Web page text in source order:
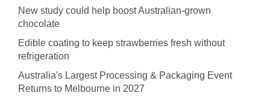
New study could help boost Australian-grown
chocolate
Edible coating to keep strawberries fresh without
refrigeration
Australia's Largest Processing & Packaging Event
Returns to Melbourne in 2027